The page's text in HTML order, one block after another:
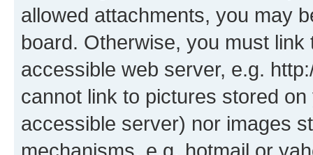
allowed attachments, you may
board. Otherwise, you must
accessible web server, e.g.
cannot link to pictures stored
accessible server) nor images